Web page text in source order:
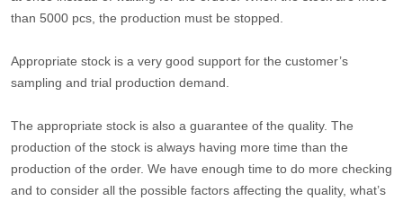
than 5000 pcs, the production must be stopped.
Appropriate stock is a very good support for the customer’s
sampling and trial production demand.
The appropriate stock is also a guarantee of the quality. The
production of the stock is always having more time than the
production of the order. We have enough time to do more checking
and to consider all the possible factors affecting the quality, what’s